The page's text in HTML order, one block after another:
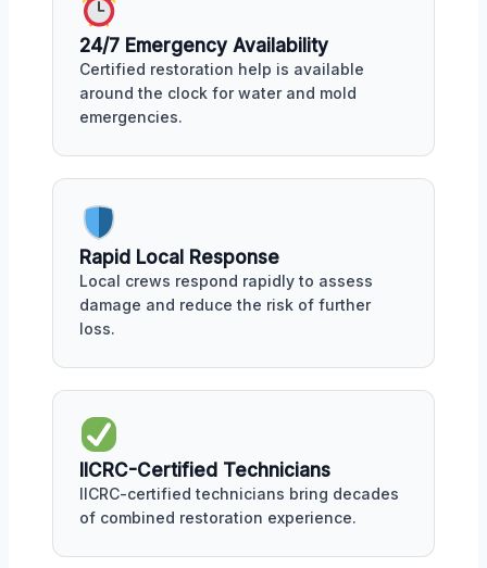
24/7 Emergency Availability
Certified restoration help is available
around the clock for water and mold
emergencies.
Rapid Local Response
Local crews respond rapidly to assess
damage and reduce the risk of further
loss.
IICRC-Certified Technicians
IICRC-certified technicians bring decades
of combined restoration experience.